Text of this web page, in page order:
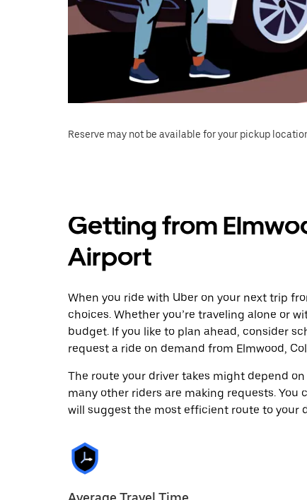
Reserve may not be available for your pickup
Getting from
Airport
When you ride with Uber on your next trip
choices. Whether you’re traveling alone or
budget. If you like to plan ahead, consider
request a ride on demand from Elmwood,
The route your driver takes might depend
many other riders are making requests.
will suggest the most efficient route to your